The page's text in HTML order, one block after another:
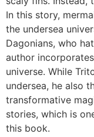
In this story,
the undersea
Dagonians, who
author
universe. While
undersea, he also
transformative
stories, which is
this book.